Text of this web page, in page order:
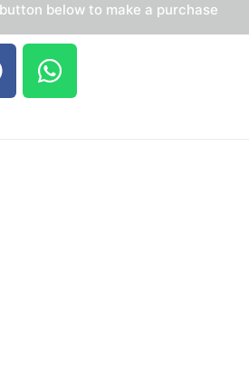
below to make a purchase